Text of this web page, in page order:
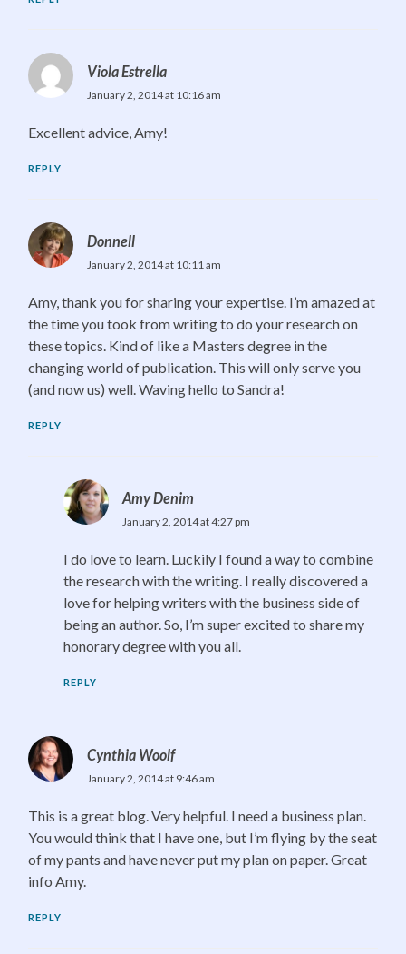
Viola Estrella
January 2, 2014 at 10:16 am
Excellent advice, Amy!
REPLY
Donnell
January 2, 2014 at 10:11 am
Amy, thank you for sharing your expertise. I’m amazed at
the time you took from writing to do your research on
these topics. Kind of like a Masters degree in the
changing world of publication. This will only serve you
(and now us) well. Waving hello to Sandra!
REPLY
Amy Denim
January 2, 2014 at 4:27 pm
I do love to learn. Luckily I found a way to combine
the research with the writing. I really discovered a
love for helping writers with the business side of
being an author. So, I’m super excited to share my
honorary degree with you all.
REPLY
Cynthia Woolf
January 2, 2014 at 9:46 am
This is a great blog. Very helpful. I need a business plan.
You would think that I have one, but I’m flying by the seat
of my pants and have never put my plan on paper. Great
info Amy.
REPLY